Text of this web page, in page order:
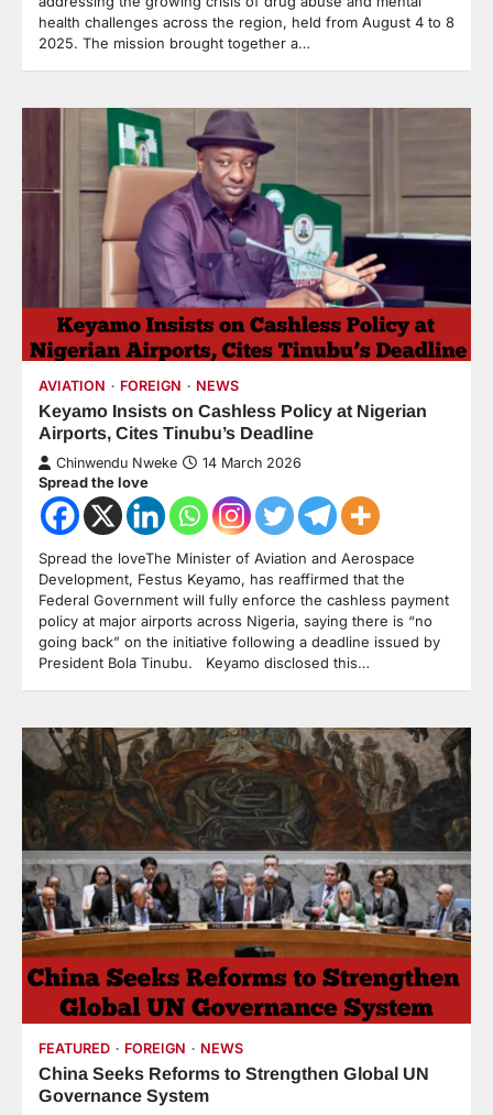
health challenges across the region, held from August 4 to 8
2025. The mission brought together a…
AVIATION FOREIGN NEWS
Keyamo Insists on Cashless Policy at Nigerian
Airports, Cites Tinubu’s Deadline
Chinwendu Nweke 14 March 2026
Spread the love
Spread the loveThe Minister of Aviation and Aerospace
Development, Festus Keyamo, has reaffirmed that the
Federal Government will fully enforce the cashless payment
policy at major airports across Nigeria, saying there is “no
going back” on the initiative following a deadline issued by
President Bola Tinubu. Keyamo disclosed this…
FEATURED FOREIGN NEWS
China Seeks Reforms to Strengthen Global UN
Governance System